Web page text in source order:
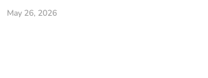
May 26, 2026